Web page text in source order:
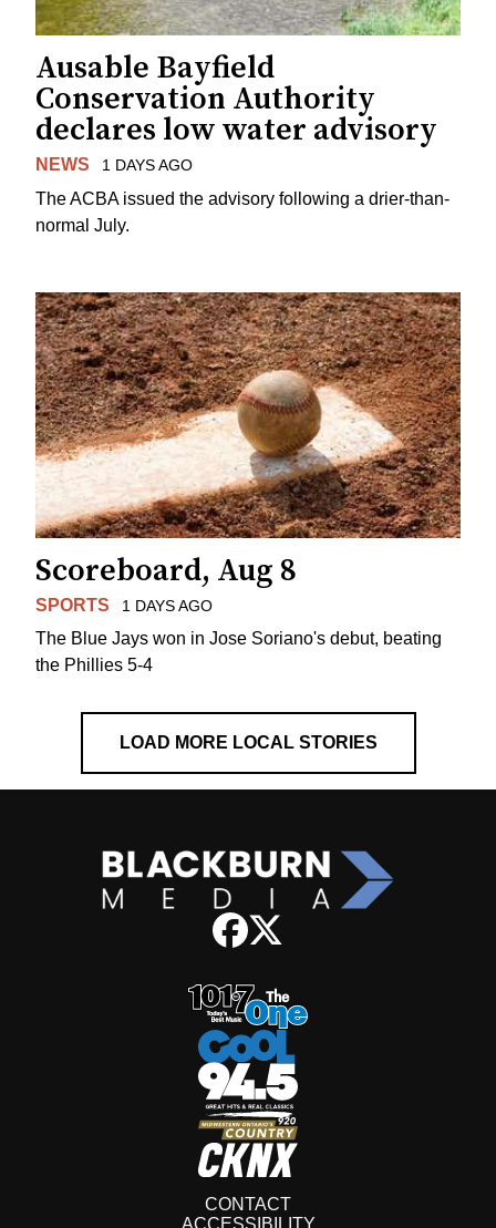
Ausable Bayfield
Conservation Authority
declares low water advisory
NEWS 1 DAYS AGO
The ACBA issued the advisory following a drier-than-
normal July.
Scoreboard, Aug 8
SPORTS 1 DAYS AGO
The Blue Jays won in Jose Soriano's debut, beating
the Phillies 5-4
LOAD MORE LOCAL STORIES
CONTACT